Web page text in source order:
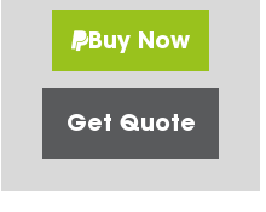
Buy Now
Get Quote